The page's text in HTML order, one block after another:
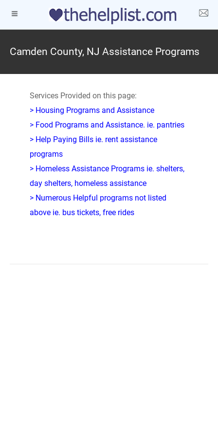
Camden County, NJ Assistance Programs
Services Provided on this page:
> Housing Programs and Assistance
> Food Programs and Assistance. ie. pantries
> Help Paying Bills ie. rent assistance
programs
> Homeless Assistance Programs ie. shelters,
day shelters, homeless assistance
> Numerous Helpful programs not listed
above ie. bus tickets, free rides